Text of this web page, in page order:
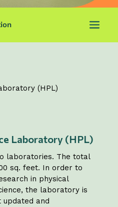
(HPL)
Laboratory (HPL)
laboratories. The total
sq. feet. In order to
in physical
the laboratory is
and